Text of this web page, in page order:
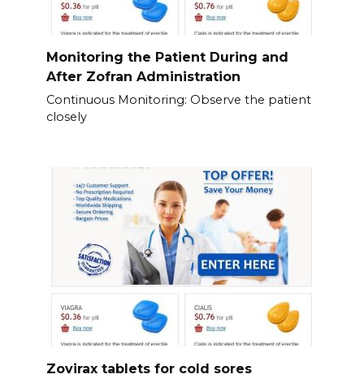
Monitoring the Patient During and
After Zofran Administration
Continuous Monitoring: Observe the patient
closely
Zovirax tablets for cold sores